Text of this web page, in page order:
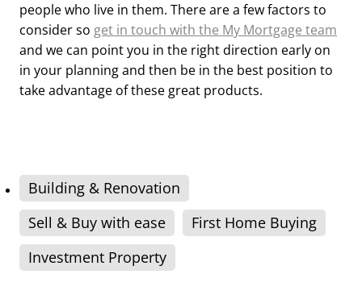
people who live in them. There are a few factors to
consider so get in touch with the My Mortgage team
and we can point you in the right direction early on
in your planning and then be in the best position to
take advantage of these great products.
Building & Renovation
Sell & Buy with ease
First Home Buying
Investment Property